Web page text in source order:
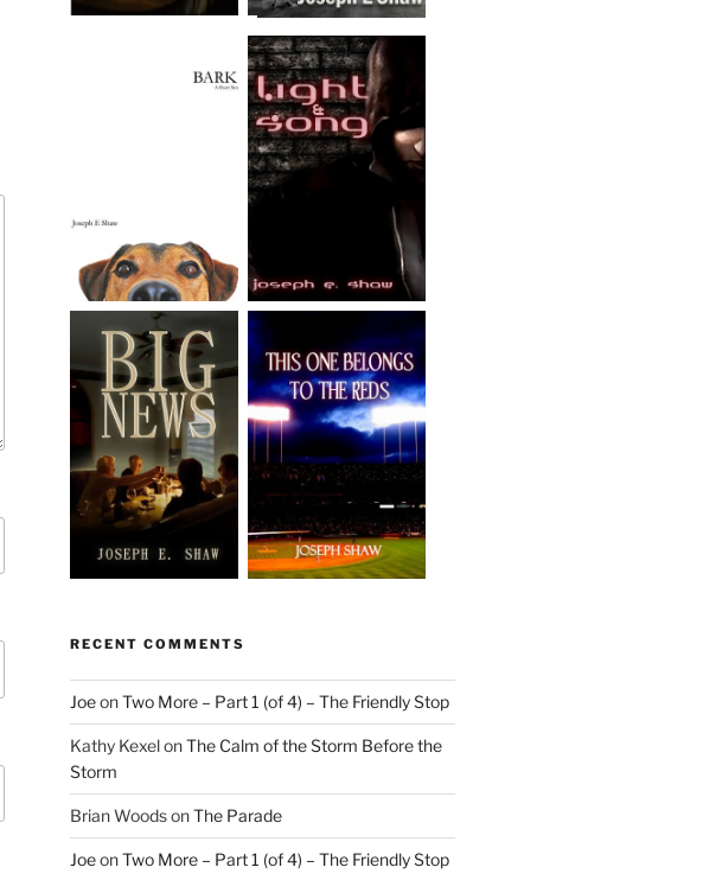
RECENT COMMENTS
JoeonTwo More – Part 1 (of 4) – The Friendly Stop
Kathy KexelonThe Calm of the Storm Before the
Storm
Brian WoodsonThe Parade
JoeonTwo More – Part 1 (of 4) – The Friendly Stop